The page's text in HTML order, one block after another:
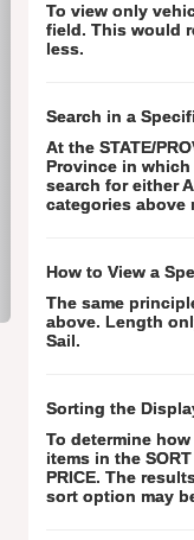
To view only
field. This would
less.
Search in a
At the STATE/
Province in
search for either
categories above
How to View a
The same
above. Length
Sail.
Sorting the
To determine
items in the
PRICE. The
sort option may